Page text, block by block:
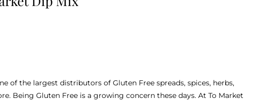
of the largest distributors of Gluten Free spreads, spices, herbs,
Being Gluten Free is a growing concern these days. At To Market